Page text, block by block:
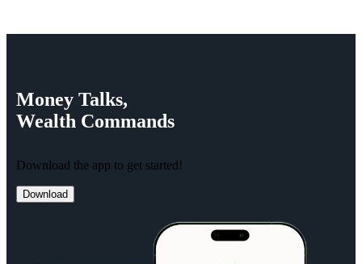
Money Talks,
Wealth Commands
Download the app to get started!
Download